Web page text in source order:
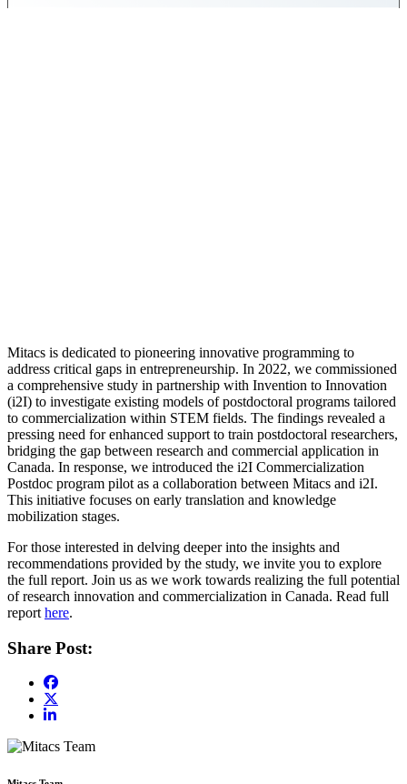
Mitacs is dedicated to pioneering innovative programming to
address critical gaps in entrepreneurship. In 2022, we commissioned
a comprehensive study in partnership with Invention to Innovation
(i2I) to investigate existing models of postdoctoral programs tailored
to commercialization within STEM fields. The findings revealed a
pressing need for enhanced support to train postdoctoral researchers,
bridging the gap between research and commercial application in
Canada. In response, we introduced the i2I Commercialization
Postdoc program pilot as a collaboration between Mitacs and i2I.
This initiative focuses on early translation and knowledge
mobilization stages.
For those interested in delving deeper into the insights and
recommendations provided by the study, we invite you to explore
the full report. Join us as we work towards realizing the full potential
of research innovation and commercialization in Canada. Read full
report here.
Share Post: